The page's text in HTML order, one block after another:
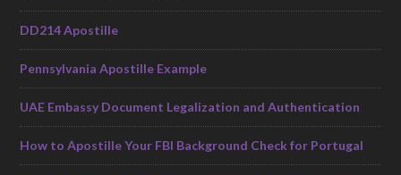
DD214 Apostille
Pennsylvania Apostille Example
UAE Embassy Document Legalization and Authentication
How to Apostille Your FBI Background Check for Portugal